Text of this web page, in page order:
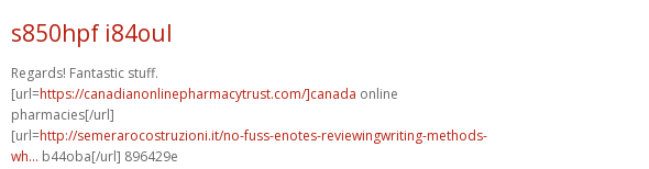
s850hpf i84oul
Regards! Fantastic stuff.
[url=https://canadianonlinepharmacytrust.com/]canada online
pharmacies[/url]
[url=http://semerarocostruzioni.it/no-fuss-enotes-reviewingwriting-methods-
wh... b44oba[/url] 896429e